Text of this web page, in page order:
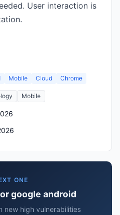
User interaction is
Mobile Cloud Chrome
Mobile
ONE
google android
new high vulnerabilities